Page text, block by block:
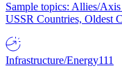
Sample topics: Allies/
USSR Countries, Oldest
Infrastructure/Energy111